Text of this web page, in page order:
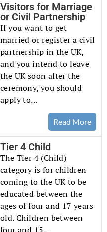
Visitors for Marriage
or Civil Partnership
If you want to get
married or register a civil
partnership in the UK,
and you intend to leave
the UK soon after the
ceremony, you should
apply to…
Read More
Tier 4 Child
The Tier 4 (Child)
category is for children
coming to the UK to be
educated between the
ages of four and 17 years
old. Children between
four and 15…